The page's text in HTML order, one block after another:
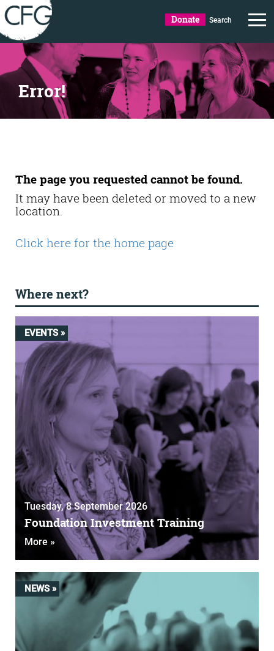
Donate Search
Error!
The page you requested cannot be found.
It may have been deleted or moved to a new
location.
Click here for the home page
Where next?
EVENTS »
Tuesday, 8 September 2026
Foundation Investment Training
More »
NEWS »